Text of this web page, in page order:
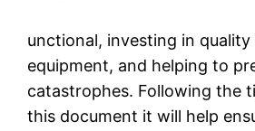
unctional, investing in quality
equipment, and helping to
catastrophes. Following the
this document it will help